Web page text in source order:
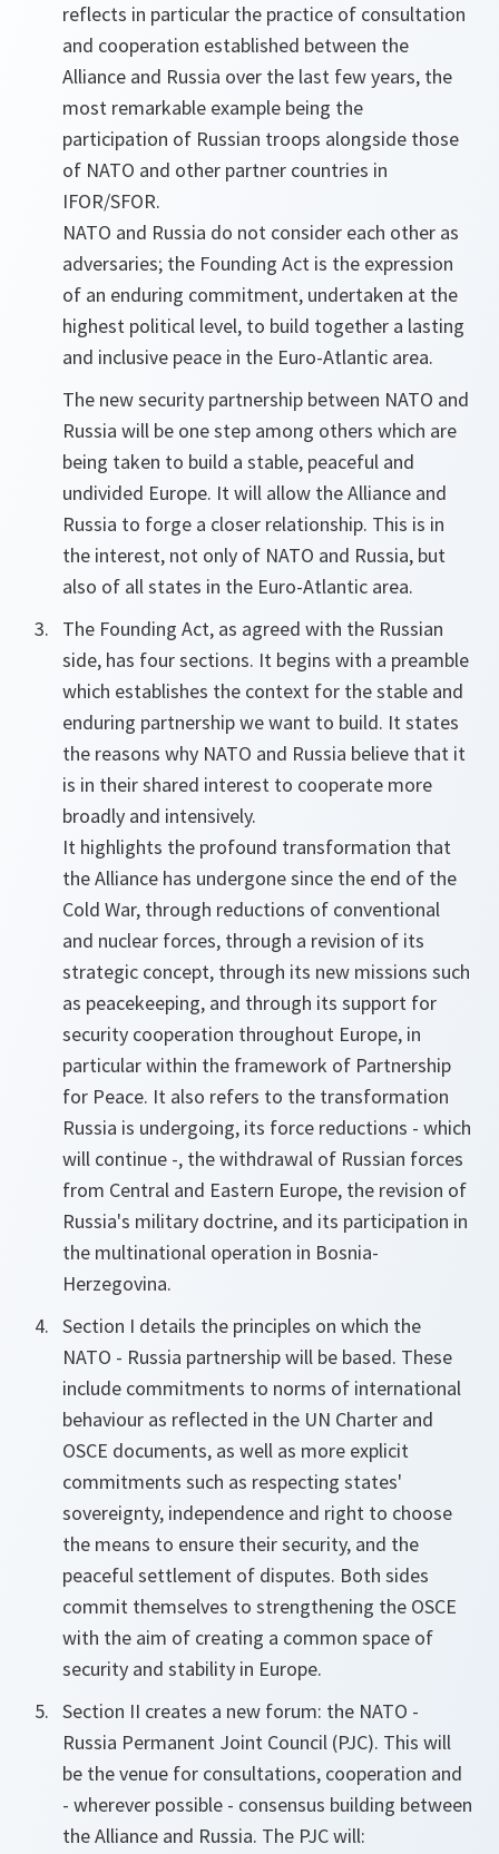
reflects in particular the practice of consultation
and cooperation established between the
Alliance and Russia over the last few years, the
most remarkable example being the
participation of Russian troops alongside those
of NATO and other partner countries in
IFOR/SFOR.
NATO and Russia do not consider each other as
adversaries; the Founding Act is the expression
of an enduring commitment, undertaken at the
highest political level, to build together a lasting
and inclusive peace in the Euro-Atlantic area.
The new security partnership between NATO and
Russia will be one step among others which are
being taken to build a stable, peaceful and
undivided Europe. It will allow the Alliance and
Russia to forge a closer relationship. This is in
the interest, not only of NATO and Russia, but
also of all states in the Euro-Atlantic area.
The Founding Act, as agreed with the Russian
side, has four sections. It begins with a preamble
which establishes the context for the stable and
enduring partnership we want to build. It states
the reasons why NATO and Russia believe that it
is in their shared interest to cooperate more
broadly and intensively.
It highlights the profound transformation that
the Alliance has undergone since the end of the
Cold War, through reductions of conventional
and nuclear forces, through a revision of its
strategic concept, through its new missions such
as peacekeeping, and through its support for
security cooperation throughout Europe, in
particular within the framework of Partnership
for Peace. It also refers to the transformation
Russia is undergoing, its force reductions - which
will continue -, the withdrawal of Russian forces
from Central and Eastern Europe, the revision of
Russia's military doctrine, and its participation in
the multinational operation in Bosnia-
Herzegovina.
Section I details the principles on which the
NATO - Russia partnership will be based. These
include commitments to norms of international
behaviour as reflected in the UN Charter and
OSCE documents, as well as more explicit
commitments such as respecting states'
sovereignty, independence and right to choose
the means to ensure their security, and the
peaceful settlement of disputes. Both sides
commit themselves to strengthening the OSCE
with the aim of creating a common space of
security and stability in Europe.
Section II creates a new forum: the NATO -
Russia Permanent Joint Council (PJC). This will
be the venue for consultations, cooperation and
- wherever possible - consensus building between
the Alliance and Russia. The PJC will: